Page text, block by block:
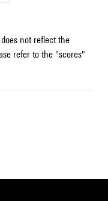
not reflect the
refer to the "scores"